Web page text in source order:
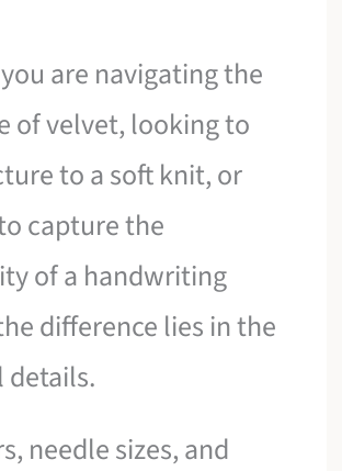
are navigating the
of velvet, looking to
to a soft knit, or
capture the
of a handwriting
difference lies in the
needle sizes, and